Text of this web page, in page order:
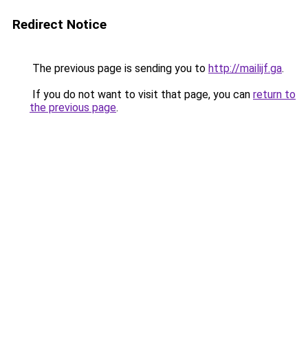
Redirect Notice
The previous page is sending you to http://mailijf.ga.
If you do not want to visit that page, you can return to
the previous page.